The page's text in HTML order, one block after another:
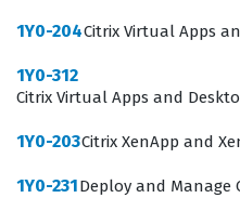
infrastructure, which is
1Y0-204Citrix Virtual Apps
1Y0-312
Citrix Virtual Apps and
1Y0-203Citrix XenApp and
1Y0-231Deploy and Manage